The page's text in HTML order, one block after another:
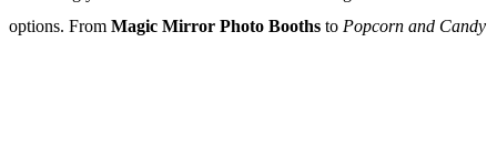
options. From Magic Mirror Photo Booths to Popcorn and Candy